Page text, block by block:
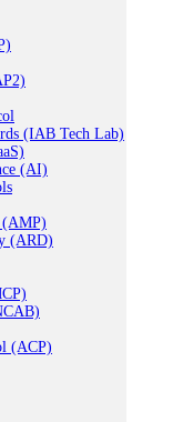
(IAB Tech Lab)
(AI)
(AMP)
(ARD)
(ACP)